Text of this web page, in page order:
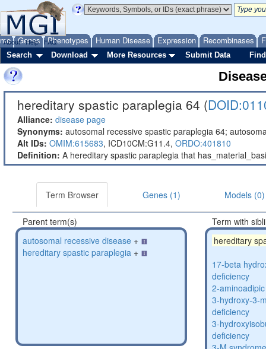
Genes Phenotypes Human Disease Expression Recombinases
About Help FAQ
Search Download More Resources Submit Data
hereditary spastic paraplegia 64 (
Alliance: disease page
Synonyms: autosomal recessive spastic paraplegia 64;
Alt IDs: OMIM:615683, ICD10CM:G11.4, ORDO:401810
Definition: A hereditary spastic paraplegia that
Term Browser Genes (1) Models (0)
Parent term(s)
autosomal recessive disease +
hereditary spastic paraplegia +
Term with
hereditary
17-beta
deficiency
2-
3-hydroxy-3-
deficiency
3-
deficiency